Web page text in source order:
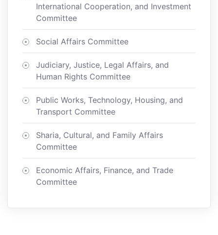
International Cooperation, and Investment
Committee
Social Affairs Committee
Judiciary, Justice, Legal Affairs, and
Human Rights Committee
Public Works, Technology, Housing, and
Transport Committee
Sharia, Cultural, and Family Affairs
Committee
Economic Affairs, Finance, and Trade
Committee